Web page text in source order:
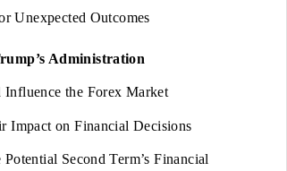
Unexpected Outcomes
Administration
the Forex Market
Impact on Financial Decisions
Second Term’s Financial